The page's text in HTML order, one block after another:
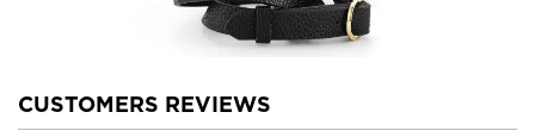
CUSTOMERS REVIEWS